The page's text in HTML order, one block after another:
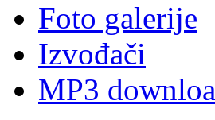
Foto galerije
Izvođači
MP3